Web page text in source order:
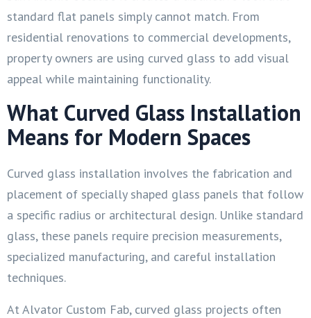
standard flat panels simply cannot match. From
residential renovations to commercial developments,
property owners are using curved glass to add visual
appeal while maintaining functionality.
What Curved Glass Installation
Means for Modern Spaces
Curved glass installation involves the fabrication and
placement of specially shaped glass panels that follow
a specific radius or architectural design. Unlike standard
glass, these panels require precision measurements,
specialized manufacturing, and careful installation
techniques.
At Alvator Custom Fab, curved glass projects often